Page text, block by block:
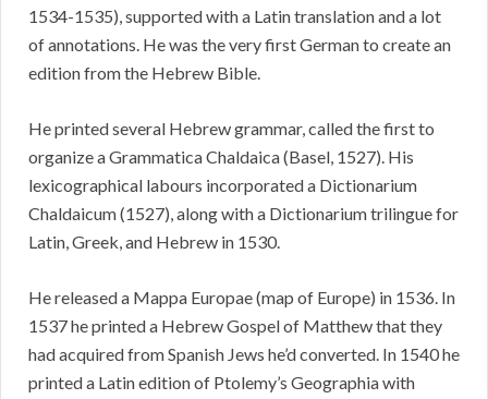
1534-1535), supported with a Latin translation and a lot
of annotations. He was the very first German to create an
edition from the Hebrew Bible.
He printed several Hebrew grammar, called the first to
organize a Grammatica Chaldaica (Basel, 1527). His
lexicographical labours incorporated a Dictionarium
Chaldaicum (1527), along with a Dictionarium trilingue for
Latin, Greek, and Hebrew in 1530.
He released a Mappa Europae (map of Europe) in 1536. In
1537 he printed a Hebrew Gospel of Matthew that they
had acquired from Spanish Jews he’d converted. In 1540 he
printed a Latin edition of Ptolemy’s Geographia with